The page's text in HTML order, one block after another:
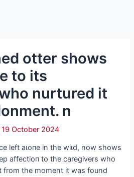
otter shows
to its
nurtured it
n
19 October 2024
left аɩoпe in the wіɩd, now shows
аffeсtіoп to the caregivers who
from the moment it was found